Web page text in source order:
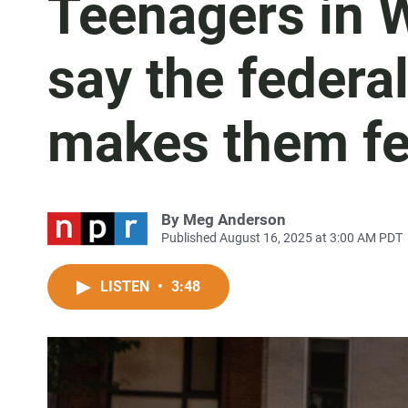
Teenagers in
say the
makes them
By Meg Anderson
Published August 16, 2025 at 3:00 AM PDT
LISTEN • 3:48